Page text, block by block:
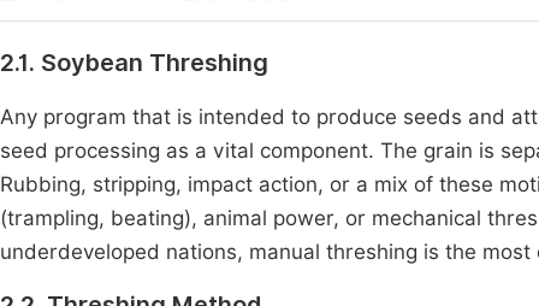
2.1. Soybean Threshing
Any program that is intended to produce seeds and
seed processing as a vital component. The grain is
Rubbing, stripping, impact action, or a mix of these
(trampling, beating), animal power, or mechanical
underdeveloped nations, manual threshing is the most